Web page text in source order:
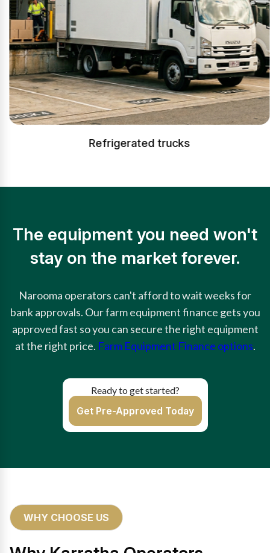
Refrigerated trucks
The equipment you need won't
stay on the market forever.
Narooma operators can't afford to wait weeks for
bank approvals. Our farm equipment finance gets you
approved fast so you can secure the right equipment
at the right price. Farm Equipment Finance options.
Ready to get started?
Get Pre-Approved Today
WHY CHOOSE US